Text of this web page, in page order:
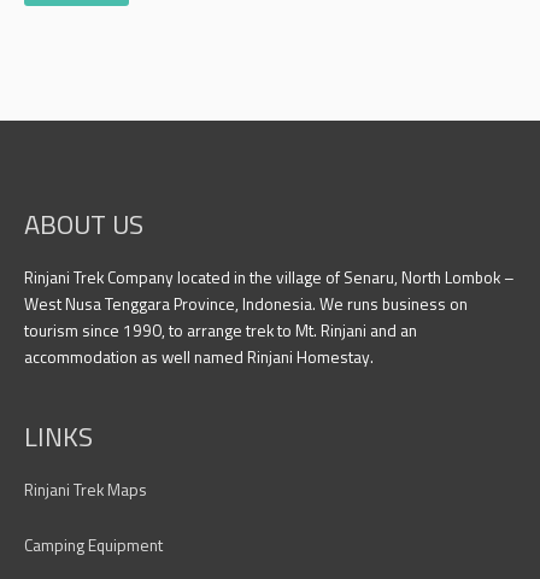
ABOUT US
Rinjani Trek Company located in the village of Senaru, North Lombok –
West Nusa Tenggara Province, Indonesia. We runs business on
tourism since 1990, to arrange trek to Mt. Rinjani and an
accommodation as well named Rinjani Homestay.
LINKS
Rinjani Trek Maps
Camping Equipment